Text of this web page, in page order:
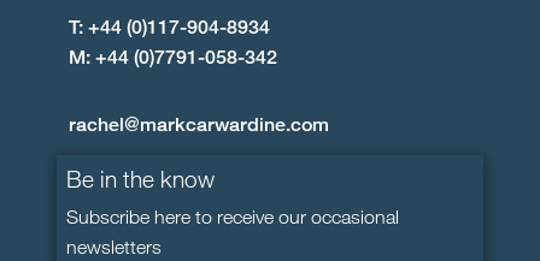
T: +44 (0)117-904-8934
M: +44 (0)7791-058-342
rachel@markcarwardine.com
Be in the know
Subscribe here to receive our occasional
newsletters